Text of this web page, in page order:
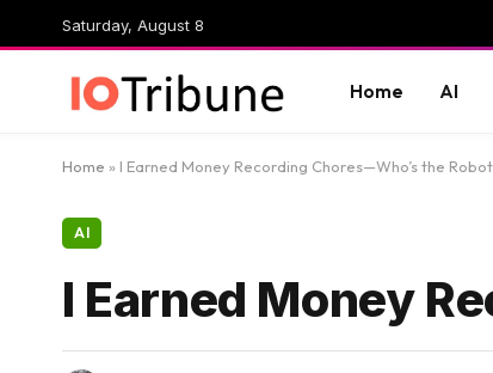
Saturday, August 8
Home AI
Home » I Earned Money Recording Chores—Who’s the
AI
I Earned Money